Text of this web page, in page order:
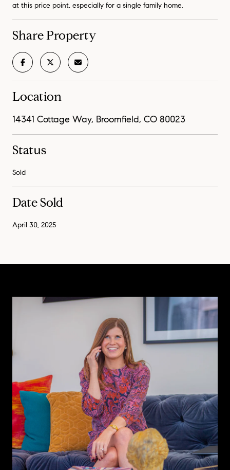
at this price point, especially for a single family home.
Share Property
Location
14341 Cottage Way, Broomfield, CO 80023
Status
Sold
Date Sold
April 30, 2025